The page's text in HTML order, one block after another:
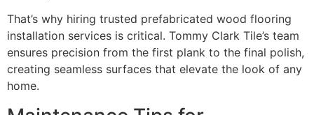
That’s why hiring trusted prefabricated wood flooring
installation services is critical. Tommy Clark Tile’s team
ensures precision from the first plank to the final polish,
creating seamless surfaces that elevate the look of any
home.